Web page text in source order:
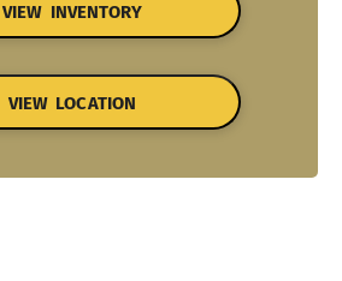
VIEW INVENTORY
VIEW LOCATION